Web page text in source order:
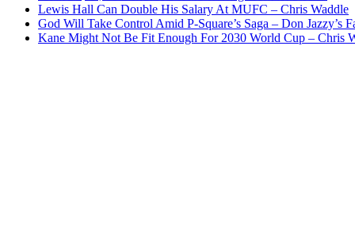
Lewis Hall Can Double His Salary At MUFC – Chris Waddle
God Will Take Control Amid P-Square’s Saga – Don Jazzy’s
Kane Might Not Be Fit Enough For 2030 World Cup – Chris